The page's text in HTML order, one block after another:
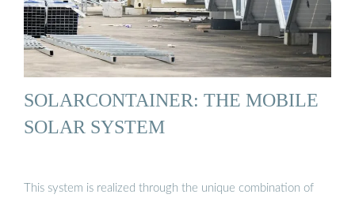
SOLARCONTAINER: THE MOBILE
SOLAR SYSTEM
This system is realized through the unique combination of